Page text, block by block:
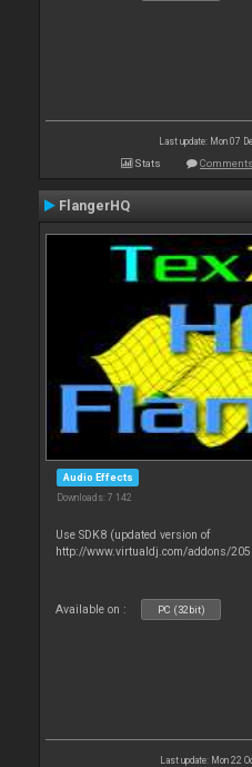
Last update: Mon 07
Stats Comments
FlangerHQ
Audio Effects
Downloads: 7 142
Use SDK8 (updated version of
http://www.virtualdj.com/addons/
Available on : PC (32bit)
Last update: Mon 22